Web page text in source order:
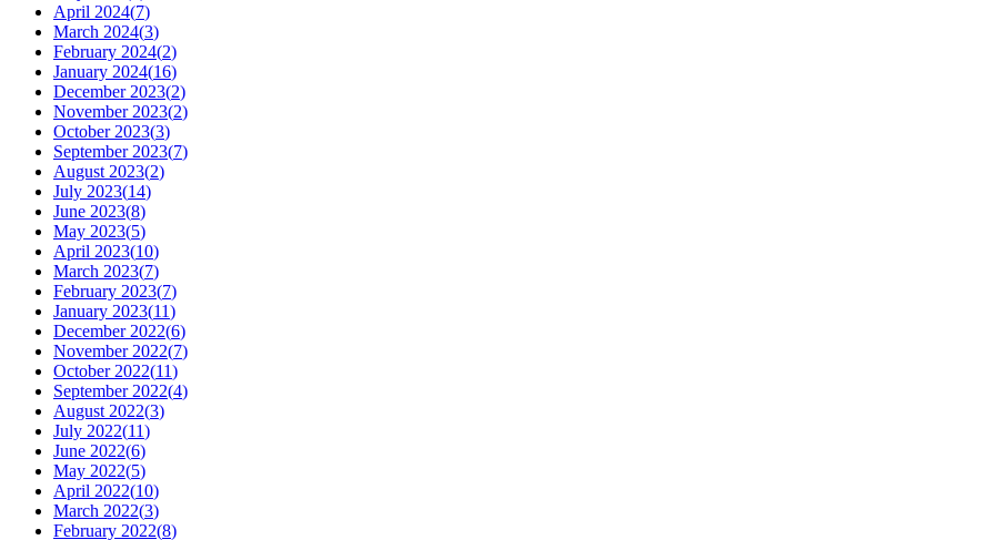
April 2024(7)
March 2024(3)
February 2024(2)
January 2024(16)
December 2023(2)
November 2023(2)
October 2023(3)
September 2023(7)
August 2023(2)
July 2023(14)
June 2023(8)
May 2023(5)
April 2023(10)
March 2023(7)
February 2023(7)
January 2023(11)
December 2022(6)
November 2022(7)
October 2022(11)
September 2022(4)
August 2022(3)
July 2022(11)
June 2022(6)
May 2022(5)
April 2022(10)
March 2022(3)
February 2022(8)